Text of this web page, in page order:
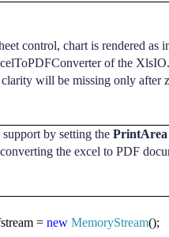
control, chart is rendered as
of the
clarity will be missing only after
support by setting thePrintArea
converting the excel to PDF
=new MemoryStream();